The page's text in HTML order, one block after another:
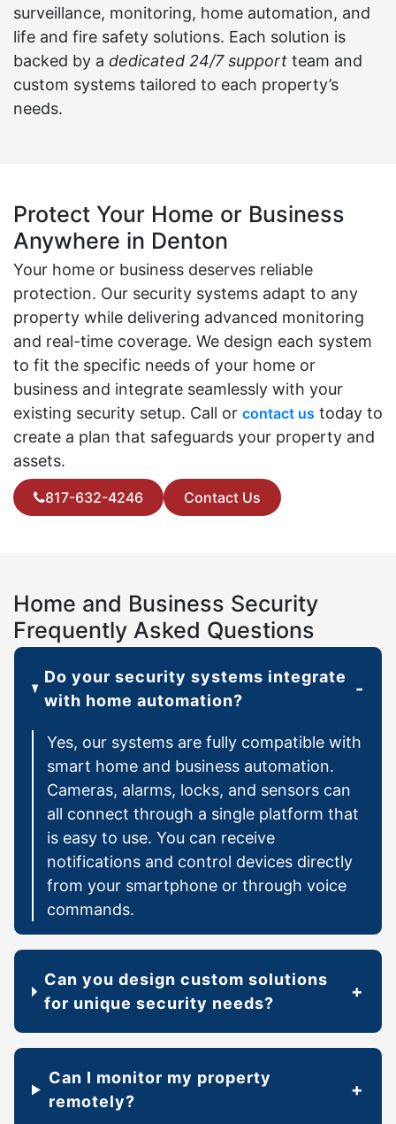
surveillance, monitoring, home automation, and
life and fire safety solutions. Each solution is
backed by a dedicated 24/7 support team and
custom systems tailored to each property’s
needs.
Protect Your Home or Business
Anywhere in Denton
Your home or business deserves reliable
protection. Our security systems adapt to any
property while delivering advanced monitoring
and real-time coverage. We design each system
to fit the specific needs of your home or
business and integrate seamlessly with your
existing security setup. Call or contact us today to
create a plan that safeguards your property and
assets.
817-632-4246 Contact Us
Home and Business Security
Frequently Asked Questions
Do your security systems integrate
with home automation?
Yes, our systems are fully compatible with
smart home and business automation.
Cameras, alarms, locks, and sensors can
all connect through a single platform that
is easy to use. You can receive
notifications and control devices directly
from your smartphone or through voice
commands.
Can you design custom solutions
for unique security needs?
Can I monitor my property
remotely?